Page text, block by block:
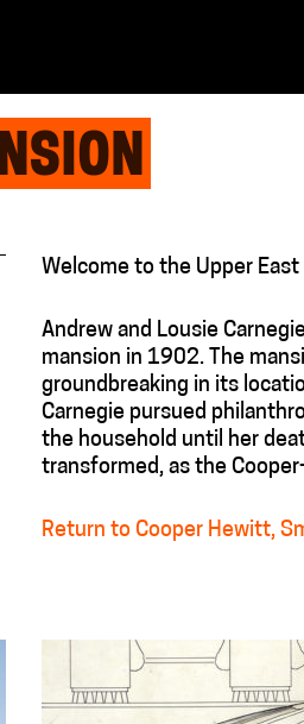
Welcome to the Upper East
Andrew and Lousie
mansion in 1902. The
groundbreaking in its
Carnegie pursued
the household until her
transformed, as the
Return to Cooper Hewitt,